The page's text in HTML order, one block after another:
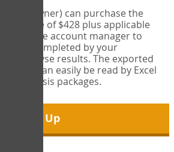
owner) can purchase the
time fee of $428 plus applicable
the account manager to
completed by your
to analyse results. The exported
file that can easily be read by Excel
analysis packages.
Sign Up